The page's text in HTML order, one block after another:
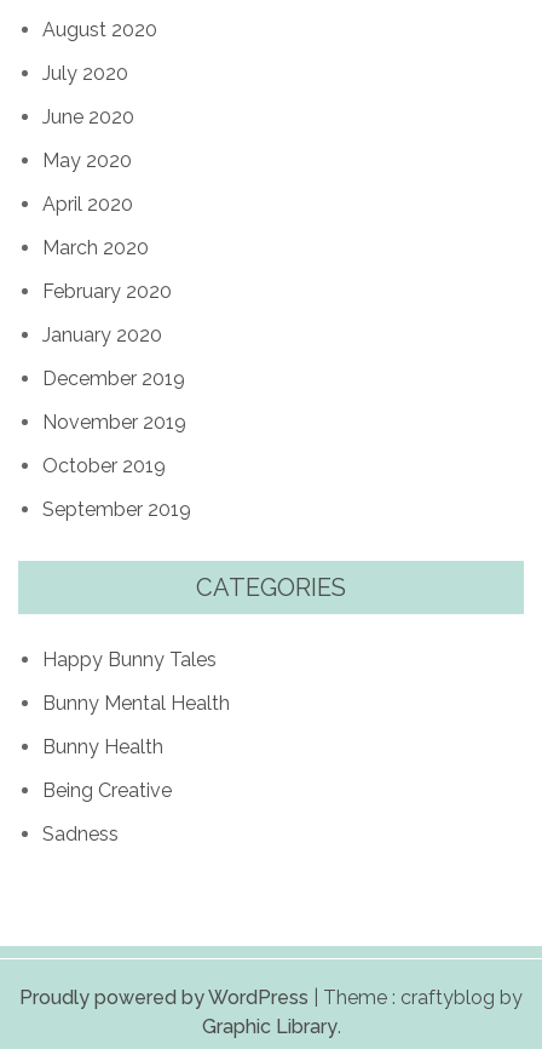
August 2020
July 2020
June 2020
May 2020
April 2020
March 2020
February 2020
January 2020
December 2019
November 2019
October 2019
September 2019
CATEGORIES
Happy Bunny Tales
Bunny Mental Health
Bunny Health
Being Creative
Sadness
Proudly powered by WordPress
Theme : craftyblog by
Graphic Library.